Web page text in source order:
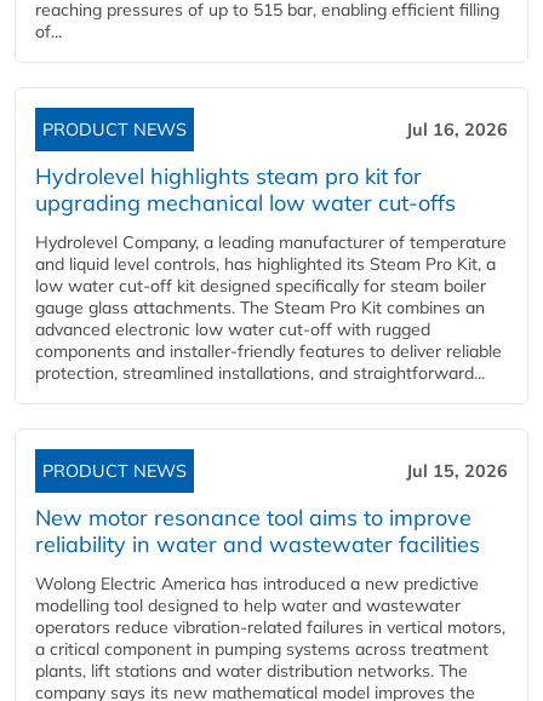
reaching pressures of up to 515 bar, enabling efficient filling
of...
PRODUCT NEWS Jul 16, 2026
Hydrolevel highlights steam pro kit for
upgrading mechanical low water cut-offs
Hydrolevel Company, a leading manufacturer of temperature
and liquid level controls, has highlighted its Steam Pro Kit, a
low water cut-off kit designed specifically for steam boiler
gauge glass attachments. The Steam Pro Kit combines an
advanced electronic low water cut-off with rugged
components and installer-friendly features to deliver reliable
protection, streamlined installations, and straightforward...
PRODUCT NEWS Jul 15, 2026
New motor resonance tool aims to improve
reliability in water and wastewater facilities
Wolong Electric America has introduced a new predictive
modelling tool designed to help water and wastewater
operators reduce vibration-related failures in vertical motors,
a critical component in pumping systems across treatment
plants, lift stations and water distribution networks. The
company says its new mathematical model improves the